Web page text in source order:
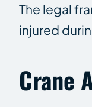
The legal
injured
Crane